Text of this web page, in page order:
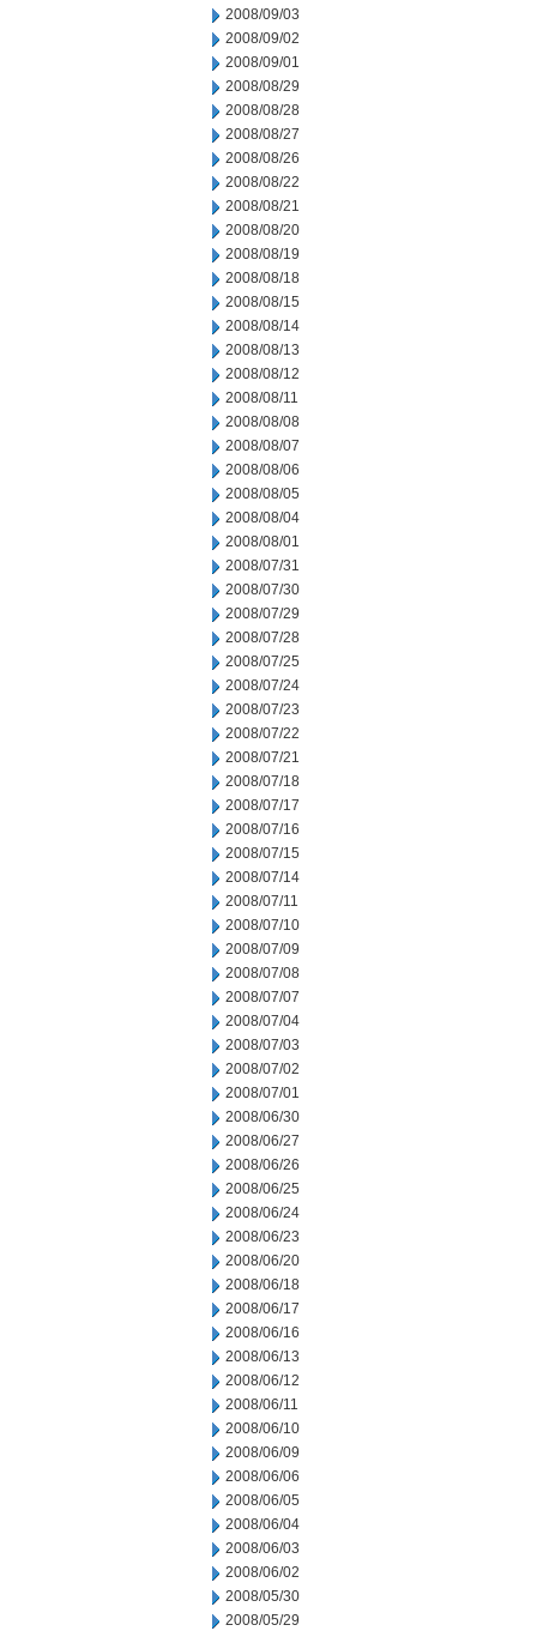
2008/09/03
2008/09/02
2008/09/01
2008/08/29
2008/08/28
2008/08/27
2008/08/26
2008/08/22
2008/08/21
2008/08/20
2008/08/19
2008/08/18
2008/08/15
2008/08/14
2008/08/13
2008/08/12
2008/08/11
2008/08/08
2008/08/07
2008/08/06
2008/08/05
2008/08/04
2008/08/01
2008/07/31
2008/07/30
2008/07/29
2008/07/28
2008/07/25
2008/07/24
2008/07/23
2008/07/22
2008/07/21
2008/07/18
2008/07/17
2008/07/16
2008/07/15
2008/07/14
2008/07/11
2008/07/10
2008/07/09
2008/07/08
2008/07/07
2008/07/04
2008/07/03
2008/07/02
2008/07/01
2008/06/30
2008/06/27
2008/06/26
2008/06/25
2008/06/24
2008/06/23
2008/06/20
2008/06/18
2008/06/17
2008/06/16
2008/06/13
2008/06/12
2008/06/11
2008/06/10
2008/06/09
2008/06/06
2008/06/05
2008/06/04
2008/06/03
2008/06/02
2008/05/30
2008/05/29